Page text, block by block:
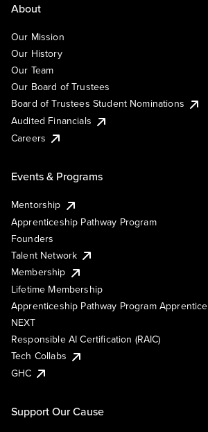
About
Our Mission
Our History
Our Team
Our Board of Trustees
Board of Trustees Student Nominations
Audited Financials
Careers
Events & Programs
Mentorship
Apprenticeship Pathway Program
Founders
Talent Network
Membership
Lifetime Membership
Apprenticeship Pathway Program Apprentice
NEXT
Responsible AI Certification (RAIC)
Tech Collabs
GHC
Support Our Cause